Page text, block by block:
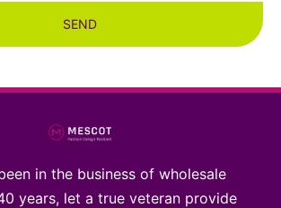
SEND
in the business of wholesale
years, let a true veteran provide